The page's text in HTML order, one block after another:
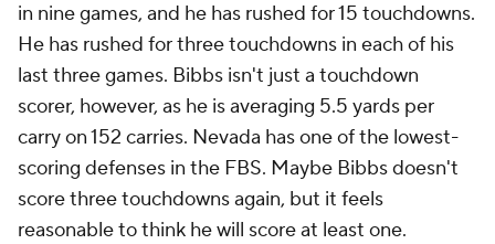
in nine games, and he has rushed for 15 touchdowns.
He has rushed for three touchdowns in each of his
last three games. Bibbs isn't just a touchdown
scorer, however, as he is averaging 5.5 yards per
carry on 152 carries. Nevada has one of the lowest-
scoring defenses in the FBS. Maybe Bibbs doesn't
score three touchdowns again, but it feels
reasonable to think he will score at least one.